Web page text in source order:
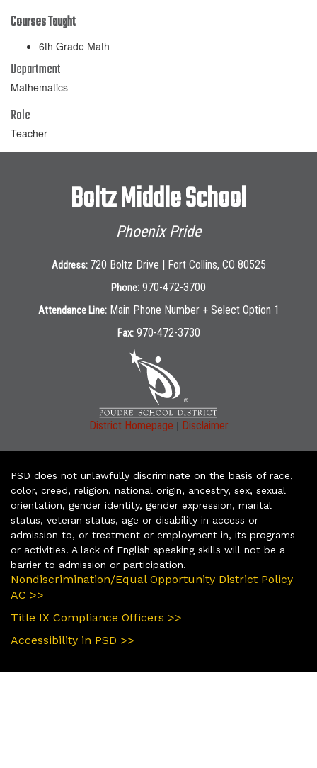
Courses Taught
6th Grade Math
Department
Mathematics
Role
Teacher
Boltz Middle School
Phoenix Pride
Address: 720 Boltz Drive | Fort Collins, CO 80525
Phone: 970-472-3700
Attendance Line: Main Phone Number + Select Option 1
Fax: 970-472-3730
District Homepage | Disclaimer
PSD does not unlawfully discriminate on the basis of race,
color, creed, religion, national origin, ancestry, sex, sexual
orientation, gender identity, gender expression, marital
status, veteran status, age or disability in access or
admission to, or treatment or employment in, its programs
or activities. A lack of English speaking skills will not be a
barrier to admission or participation.
Nondiscrimination/Equal Opportunity District Policy
AC >>
Title IX Compliance Officers >>
Accessibility in PSD >>